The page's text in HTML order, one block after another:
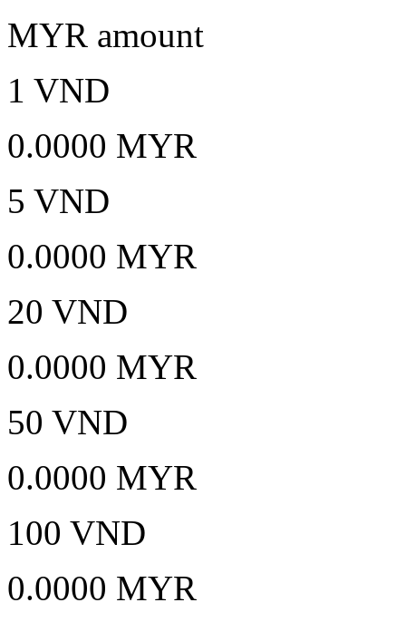
MYR amount
1 VND
0.0000 MYR
5 VND
0.0000 MYR
20 VND
0.0000 MYR
50 VND
0.0000 MYR
100 VND
0.0000 MYR